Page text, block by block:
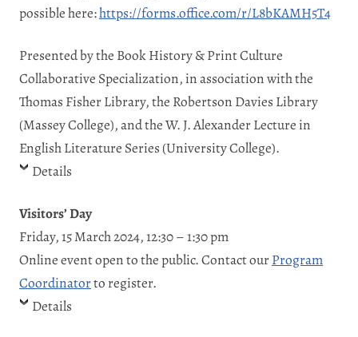
possible here:https://forms.office.com/r/L8bKAMH5T4
Presented by the Book History & Print Culture
Collaborative Specialization, in association with the
Thomas Fisher Library, the Robertson Davies Library
(Massey College), and the W. J. Alexander Lecture in
English Literature Series (University College).
Details
Visitors’ Day
Friday, 15 March 2024, 12:30 – 1:30 pm
Online event open to the public. Contact ourProgram
Coordinatorto register.
Details